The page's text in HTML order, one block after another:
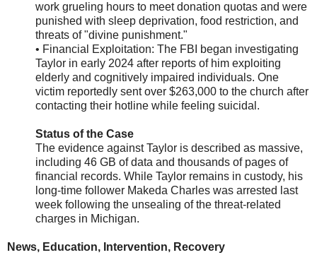
work grueling hours to meet donation quotas and were
punished with sleep deprivation, food restriction, and
threats of "divine punishment."
• Financial Exploitation: The FBI began investigating
Taylor in early 2024 after reports of him exploiting
elderly and cognitively impaired individuals. One
victim reportedly sent over $263,000 to the church after
contacting their hotline while feeling suicidal.
Status of the Case
The evidence against Taylor is described as massive,
including 46 GB of data and thousands of pages of
financial records. While Taylor remains in custody, his
long-time follower Makeda Charles was arrested last
week following the unsealing of the threat-related
charges in Michigan.
News, Education, Intervention, Recovery